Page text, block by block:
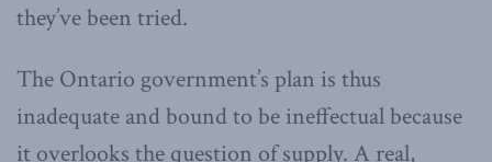
they’ve been tried.
The Ontario government’s plan is thus
inadequate and bound to be ineffectual because
it overlooks the question of supply. A real,